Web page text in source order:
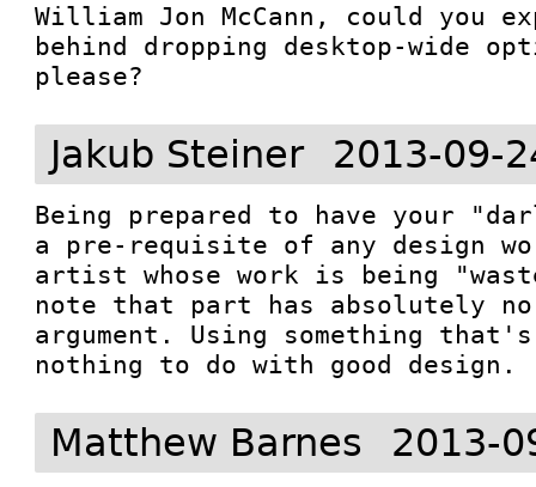
William Jon McCann, could you
behind dropping desktop-wide
please?
Jakub Steiner 2013-09-
Being prepared to have your
a pre-requisite of any design
artist whose work is being
note that part has absolutely
argument. Using something
nothing to do with good design.
Matthew Barnes 2013-